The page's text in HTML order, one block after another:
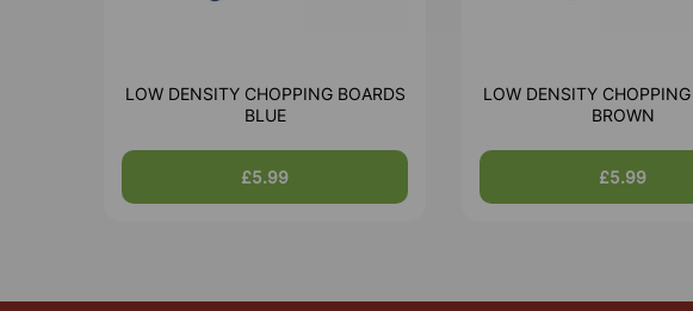
LOW DENSITY CHOPPING BOARDS
BLUE
£5.99
LOW DENSITY
BROWN
£5.99